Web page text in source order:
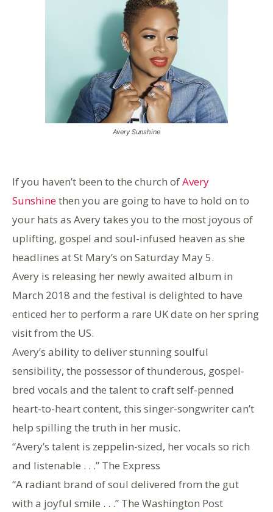
Avery Sunshine
If you haven’t been to the church ofAvery
Sunshinethen you are going to have to hold on to
your hats as Avery takes you to the most joyous of
uplifting, gospel and soul-infused heaven as she
headlines at St Mary’s on Saturday May 5.
Avery is releasing her newly awaited album in
March 2018 and the festival is delighted to have
enticed her to perform a rare UK date on her spring
visit from the US.
Avery’s ability to deliver stunning soulful
sensibility, the possessor of thunderous, gospel-
bred vocals and the talent to craft self-penned
heart-to-heart content, this singer-songwriter can’t
help spilling the truth in her music.
“Avery’s talent is zeppelin-sized, her vocals so rich
and listenable . . .” The Express
“A radiant brand of soul delivered from the gut
with a joyful smile . . .” The Washington Post